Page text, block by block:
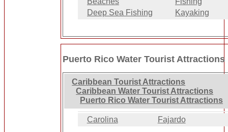
Deep Sea Fishing
Kayaking
Puerto Rico Water Tourist
Caribbean Tourist Attractions
Caribbean Water Tourist Attractions
Puerto Rico Water Tourist Attractions
Carolina Fajardo